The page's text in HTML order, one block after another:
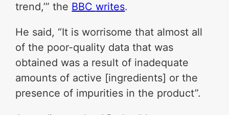
trend,’” the BBCwrites.
He said, “It is worrisome that almost all
of the poor-quality data that was
obtained was a result of inadequate
amounts of active [ingredients] or the
presence of impurities in the product”.